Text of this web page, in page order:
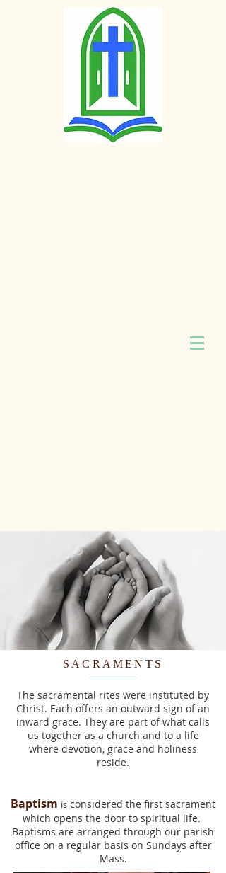
SACRAMENTS
The sacramental rites were instituted by
Christ. Each offers an outward sign of an
inward grace. They are part of what calls
us together as a church and to a life
where devotion, grace and holiness
reside.
Baptism is considered the first sacrament
which opens the door to spiritual life.
Baptisms are arranged through our parish
office on a regular basis on Sundays after
Mass.